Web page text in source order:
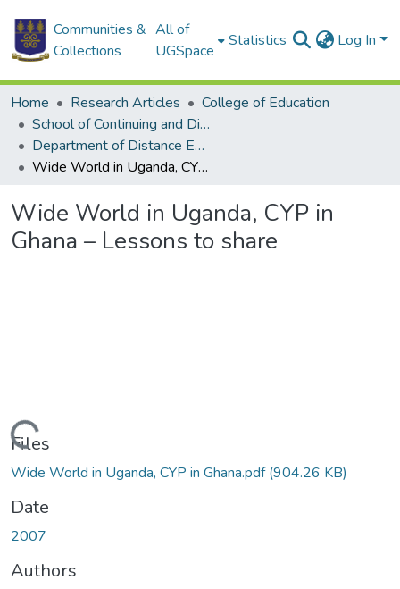
Communities &
Collections
All of
UGSpace
Statistics Log In
Home Research Articles
College of Education
School of Continuing and Distance Education
Department of Distance Education
Wide World in Uganda, CYP in Ghana – Lessons to share
Wide World in Uganda, CYP in
Ghana – Lessons to share
Loading...
Files
Wide World in Uganda, CYP in Ghana.pdf(904.26 KB)
Date
2007
Authors